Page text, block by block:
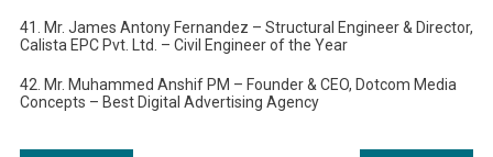
41. Mr. James Antony Fernandez – Structural Engineer & Director,
Calista EPC Pvt. Ltd. – Civil Engineer of the Year
42. Mr. Muhammed Anshif PM – Founder & CEO, Dotcom Media
Concepts – Best Digital Advertising Agency